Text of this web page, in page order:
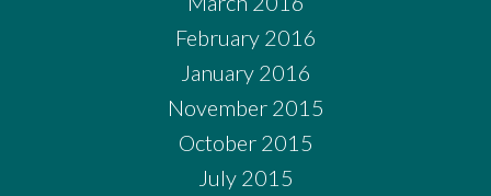
February 2016
January 2016
November 2015
October 2015
July 2015